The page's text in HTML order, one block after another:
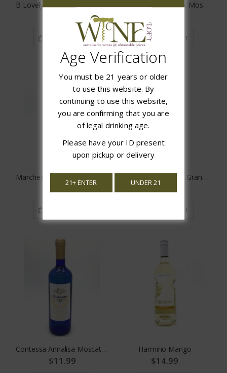
B Lovely Late Harvest Riesling
ADD TO CART
Cantina Gabriele Pink Moscato
ADD TO CART
$14.97
Chateau Guiraud 1er Grand Cru Sauternes
$59.98
ADD TO CART
Contessa Annalisa Moscato Gold
$11.99
Harmino Mango
$14.99
Age Verification
You must be 21 years or older
to use this website. By
continuing to use this website,
you are confirming that you are
of legal drinking age.
Please have your ID present
upon pickup or delivery
21+ ENTER UNDER 21